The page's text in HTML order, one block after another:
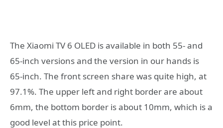
The Xiaomi TV 6 OLED is available in both 55- and
65-inch versions and the version in our hands is
65-inch. The front screen share was quite high, at
97.1%. The upper left and right border are about
6mm, the bottom border is about 10mm, which is a
good level at this price point.